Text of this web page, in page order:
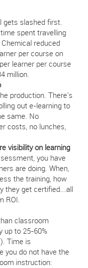
gets slashed first.
spent travelling
reduced
per course on
learner per course
million.
production. There's
out e-learning to
same. No
costs, no lunches,
visibility on learning
you have
are doing. When,
the training, how
they get certified...all
ROI.
classroom
up to 25-60%
Time is
you do not have the
instruction: